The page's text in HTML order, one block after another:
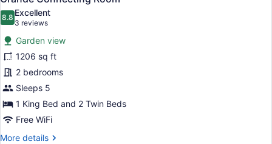
all
photos
for
Grande
Connecting
Room
8.88.8 out of 10
Excellent
3 reviews
(3
reviews)
Garden view
1206 sq ft
2 bedrooms
Sleeps 5
1 King Bed and 2 Twin Beds
Free WiFi
More details
More